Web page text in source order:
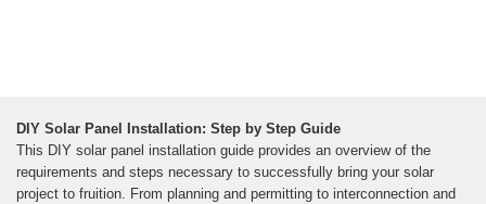
DIY Solar Panel Installation: Step by Step Guide
This DIY solar panel installation guide provides an overview of the
requirements and steps necessary to successfully bring your solar
project to fruition. From planning and permitting to interconnection and